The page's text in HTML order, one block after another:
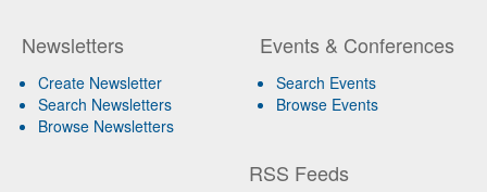
Newsletters
Create Newsletter
Search Newsletters
Browse Newsletters
Events & Conferences
Search Events
Browse Events
RSS Feeds